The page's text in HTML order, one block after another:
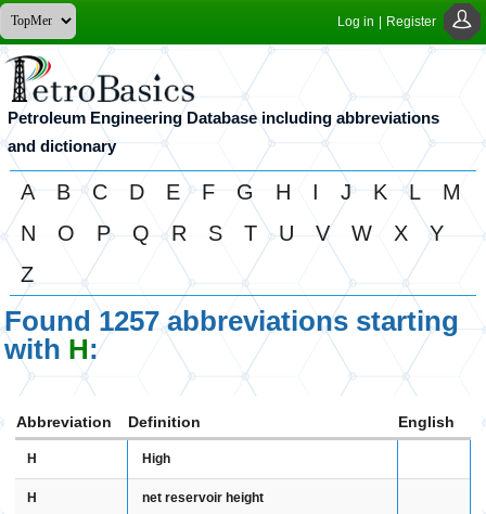
Log in Register
Petroleum Engineering Database including abbreviations
and dictionary
A B C D E F G H I J K L
M
N
O P Q R S T U V W X
Y
Z
Found 1257 abbreviations starting
with H:
Abbreviation Definition English
H High
H net reservoir height